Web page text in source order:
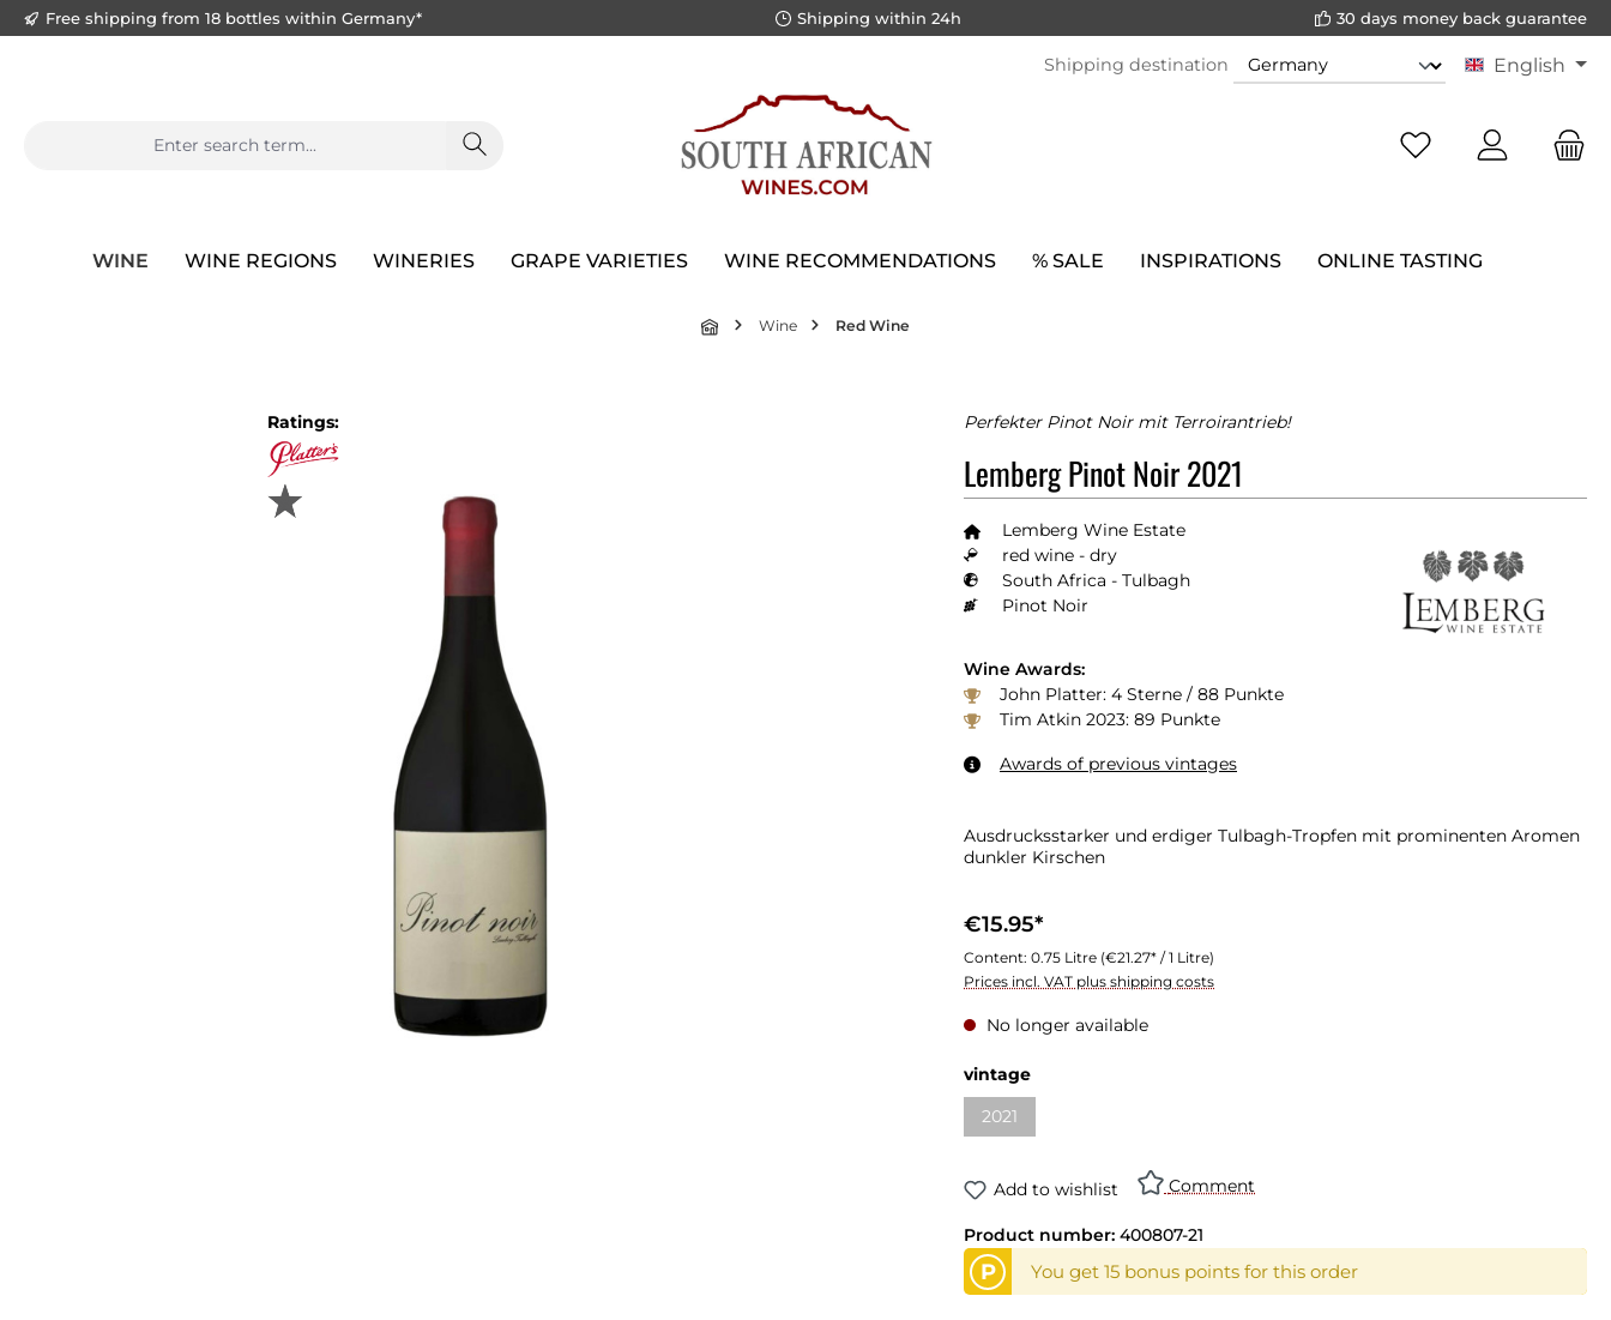
Skip to main navigation
Free shipping from 18 bottles within Germany* Shipping within 24h 30 days money back guarantee
Shipping destination English
WINE WINE REGIONS WINERIES GRAPE VARIETIES WINE RECOMMENDATIONS % SALE INSPIRATIONS ONLINE TASTING
Wine Red Wine
Ratings: Perfekter Pinot Noir mit Terroirantrieb!
Lemberg Pinot Noir 2021
Lemberg Wine Estate
red wine - dry
South Africa - Tulbagh
Pinot Noir
Wine Awards:
John Platter: 4 Sterne / 88 Punkte
Tim Atkin 2023: 89 Punkte
Awards of previous vintages
Ausdrucksstarker und erdiger Tulbagh-Tropfen mit prominenten Aromen
dunkler Kirschen
€15.95*
Content: 0.75 Litre (€21.27* / 1 Litre)
Prices incl. VAT plus shipping costs
No longer available
Select
vintage
2021(This option is currently unavailable.)
Add to wishlist Comment
Product number: 400807-21
P You get 15 bonus points for this order